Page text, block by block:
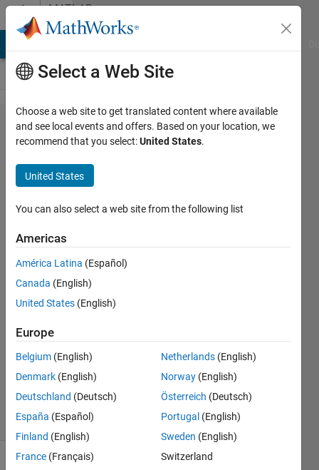
Skip to contentMATLAB
Answers
how to
solve
an
error ?
pruth
15 May
2018
Answers
Answer
Accepted
Updated
25 Sep
(30 days)
Select a Web Site
Choose a web site to get translated content where available
and see local events and offers. Based on your location, we
recommend that you select:United States.
United States
You can also select a web site from the following list
Americas
América Latina (Español)
Canada (English)
United States (English)
Europe
Belgium (English)
Denmark (English)
Deutschland (Deutsch)
España (Español)
Finland (English)
France (Français)
Netherlands (English)
Norway (English)
Österreich (Deutsch)
Portugal (English)
Sweden (English)
Switzerland